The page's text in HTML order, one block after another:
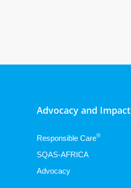
Advocacy and Impact
Responsible Care®
SQAS-AFRICA
Advocacy